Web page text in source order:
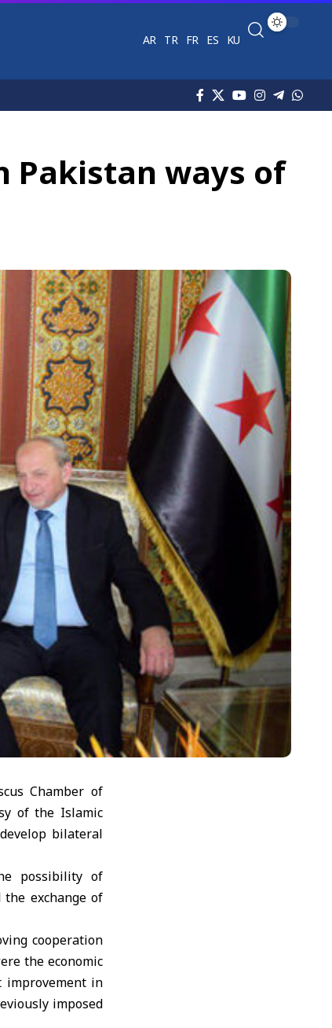
AR TR FR ES KU
Pakistan ways of
Chamber of
of the Islamic
bilateral
possibility of
exchange of
cooperation
the economic
improvement in
imposed